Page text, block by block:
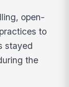
open-
to
stayed
the